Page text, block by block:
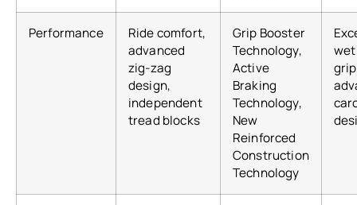
Performance
Ride comfort,
advanced
zig-zag
design,
independent
tread blocks
Grip Booster
Technology,
Active
Braking
Technology,
New
Reinforced
Construction
Technology